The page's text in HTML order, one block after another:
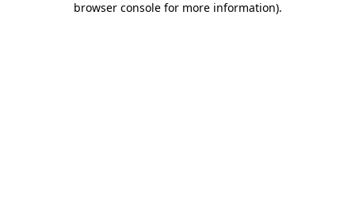
browser console for more information).